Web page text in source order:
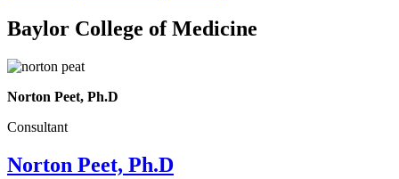
Baylor College of Medicine
Norton Peet, Ph.D
Consultant
Norton Peet, Ph.D